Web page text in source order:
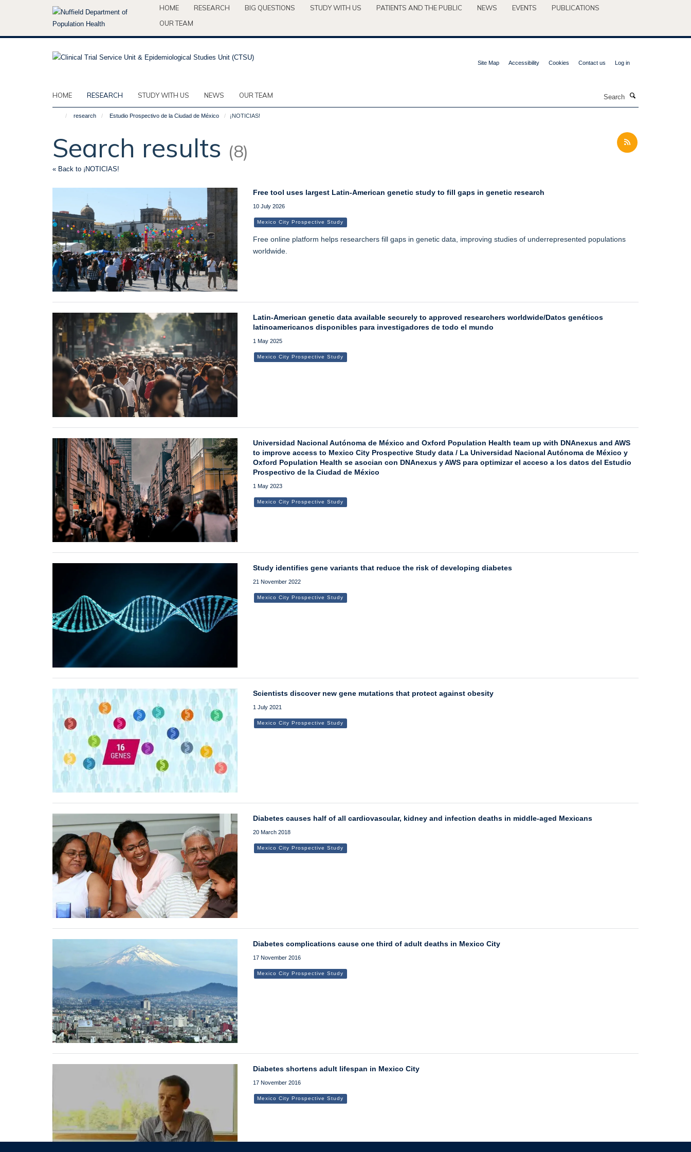
HOME RESEARCH BIG QUESTIONS STUDY WITH US PATIENTS AND THE PUBLIC NEWS EVENTS
PUBLICATIONS
OUR TEAM
Site Map Accessibility Cookies Contact us Log in
HOME RESEARCH STUDY WITH US NEWS OUR TEAM
research Estudio Prospectivo de la Ciudad de México ¡NOTICIAS!
Search results (8)
« Back to ¡NOTICIAS!
Free tool uses largest Latin-American genetic study to fill gaps in genetic research
10 July 2026
Mexico City Prospective Study
Free online platform helps researchers fill gaps in genetic data, improving studies of underrepresented populations
worldwide.
Latin-American genetic data available securely to approved researchers worldwide/Datos genéticos
latinoamericanos disponibles para investigadores de todo el mundo
1 May 2025
Mexico City Prospective Study
Universidad Nacional Autónoma de México and Oxford Population Health team up with DNAnexus and AWS
to improve access to Mexico City Prospective Study data / La Universidad Nacional Autónoma de México y
Oxford Population Health se asocian con DNAnexus y AWS para optimizar el acceso a los datos del Estudio
Prospectivo de la Ciudad de México
1 May 2023
Mexico City Prospective Study
Study identifies gene variants that reduce the risk of developing diabetes
21 November 2022
Mexico City Prospective Study
Scientists discover new gene mutations that protect against obesity
1 July 2021
Mexico City Prospective Study
Diabetes causes half of all cardiovascular, kidney and infection deaths in middle-aged Mexicans
20 March 2018
Mexico City Prospective Study
Diabetes complications cause one third of adult deaths in Mexico City
17 November 2016
Mexico City Prospective Study
Diabetes shortens adult lifespan in Mexico City
17 November 2016
Mexico City Prospective Study